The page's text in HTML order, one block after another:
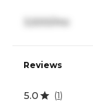
3,500/mo
Reviews
5.0 (1)